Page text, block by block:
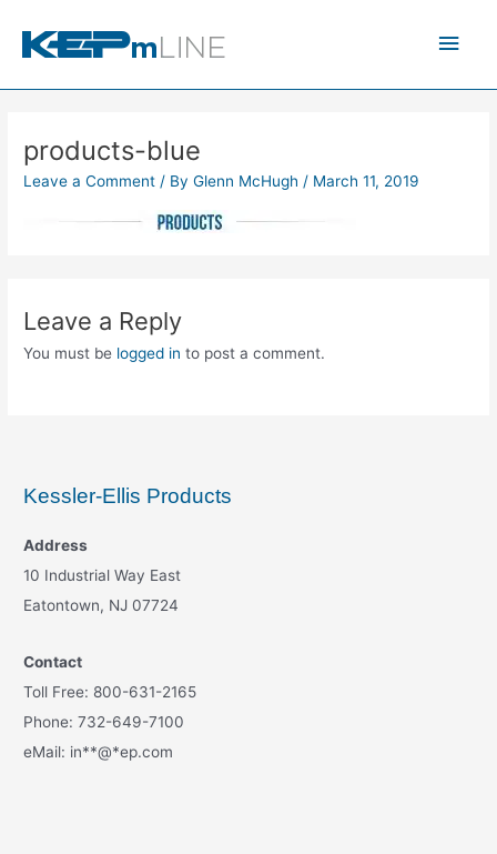
content
Main
products-blue
Leave a Comment / ByGlenn McHugh/ March 11, 2019
Leave a Reply
You must be logged in to post a comment.
Kessler-Ellis Products
Address
10 Industrial Way East
Eatontown, NJ 07724
Contact
Toll Free: 800-631-2165
Phone: 732-649-7100
eMail: in**@*ep.com